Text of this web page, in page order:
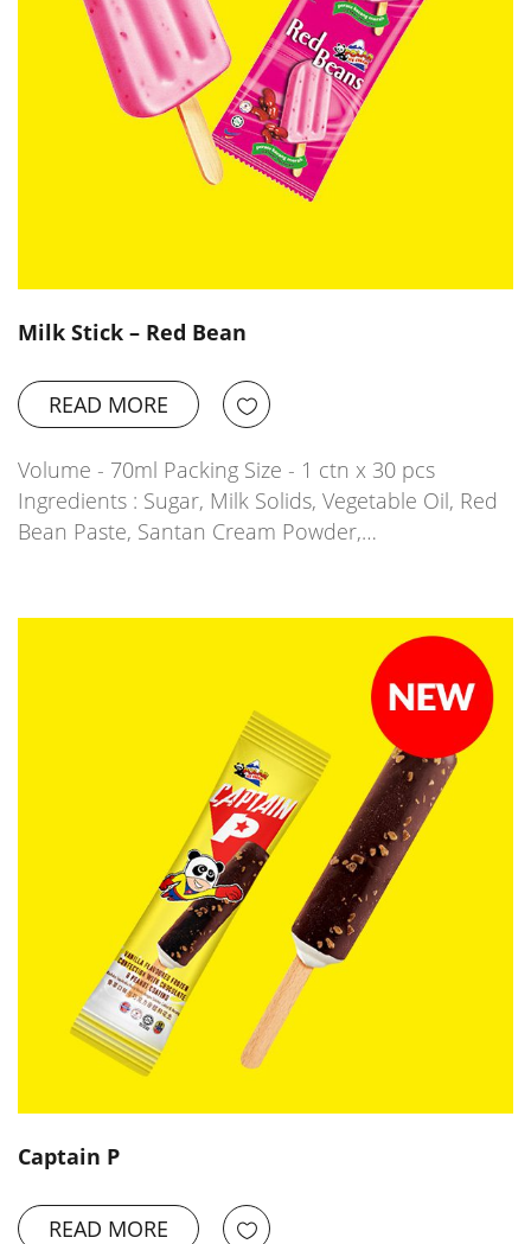
Milk Stick – Red Bean
READ MORE
Volume - 70ml Packing Size - 1 ctn x 30 pcs
Ingredients : Sugar, Milk Solids, Vegetable Oil, Red
Bean Paste, Santan Cream Powder,…
Captain P
READ MORE